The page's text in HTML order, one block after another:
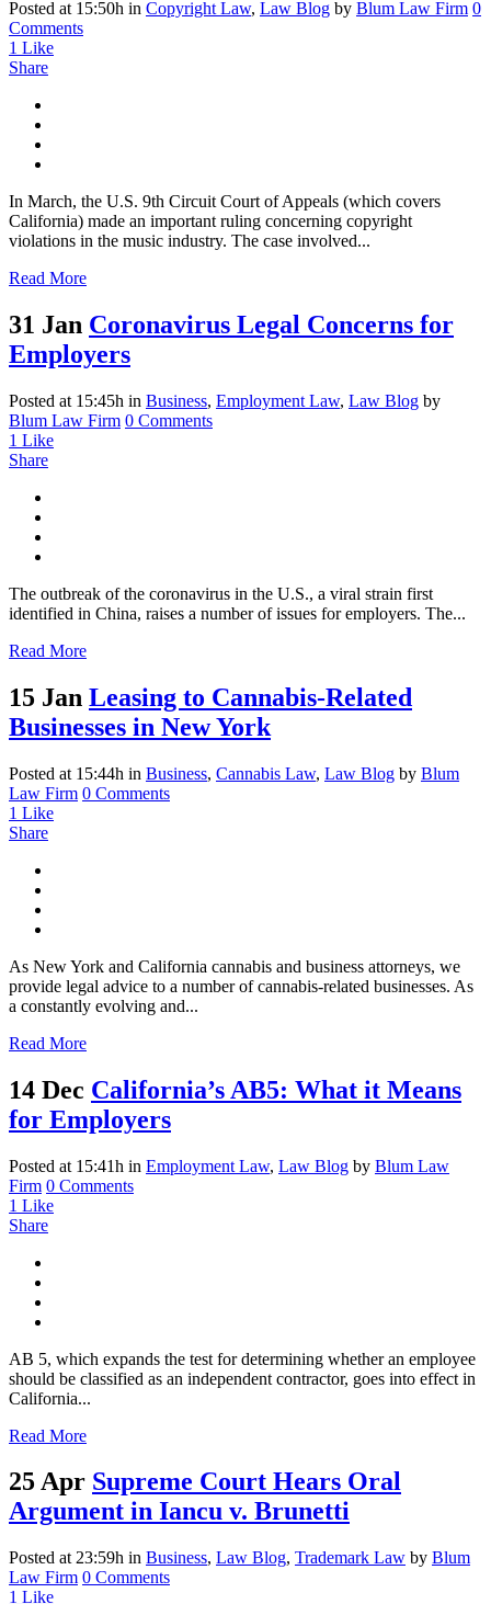
Posted at 15:50h in Copyright Law, Law Blog by Blum Law Firm 0
Comments
1 Like
Share
In March, the U.S. 9th Circuit Court of Appeals (which covers
California) made an important ruling concerning copyright
violations in the music industry. The case involved...
Read More
31 Jan Coronavirus Legal Concerns for
Employers
Posted at 15:45h in Business, Employment Law, Law Blog by
Blum Law Firm 0 Comments
1 Like
Share
The outbreak of the coronavirus in the U.S., a viral strain first
identified in China, raises a number of issues for employers. The...
Read More
15 Jan Leasing to Cannabis-Related
Businesses in New York
Posted at 15:44h in Business, Cannabis Law, Law Blog by Blum
Law Firm 0 Comments
1 Like
Share
As New York and California cannabis and business attorneys, we
provide legal advice to a number of cannabis-related businesses. As
a constantly evolving and...
Read More
14 Dec California’s AB5: What it Means
for Employers
Posted at 15:41h in Employment Law, Law Blog by Blum Law
Firm 0 Comments
1 Like
Share
AB 5, which expands the test for determining whether an employee
should be classified as an independent contractor, goes into effect in
California...
Read More
25 Apr Supreme Court Hears Oral
Argument in Iancu v. Brunetti
Posted at 23:59h in Business, Law Blog, Trademark Law by Blum
Law Firm 0 Comments
1 Like